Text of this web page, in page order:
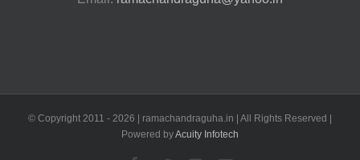
© Copyright 2011 - 2026 | ramachandraguha.in | All Rights Reserved |
Powered byAcuity Infotech